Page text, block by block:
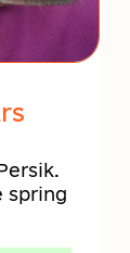
spring